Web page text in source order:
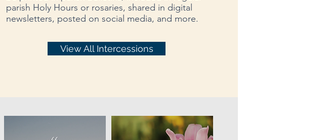
parish Holy Hours or rosaries, shared in digital
newsletters, posted on social media, and more.
View All Intercessions